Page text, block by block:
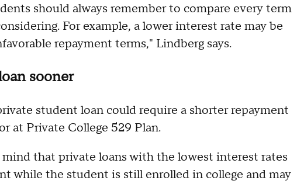
should always remember to compare every term
For example, a lower interest rate may be
repayment terms," Lindberg says.
sooner
student loan could require a shorter repayment
at Private College 529 Plan.
that private loans with the lowest interest rates
while the student is still enrolled in college and may